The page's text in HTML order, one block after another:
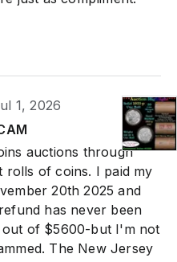
1, 2026
auctions through
rolls of coins. I paid my
20th 2025 and
has never been
out of $5600-but I'm not
The New Jersey